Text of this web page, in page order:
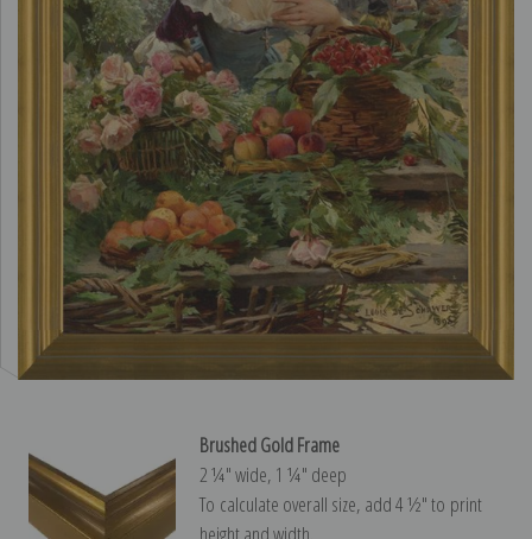
Brushed Gold Frame
2 ¼″ wide, 1 ¼″ deep
To calculate overall size, add 4 ½″ to print